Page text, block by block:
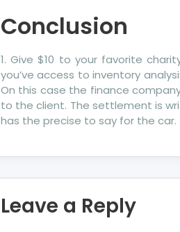
Conclusion
1. Give $10 to your favorite
you’ve access to inventory
On this case the finance
to the client. The settlement is
has the precise to say for the car.
Leave a Reply